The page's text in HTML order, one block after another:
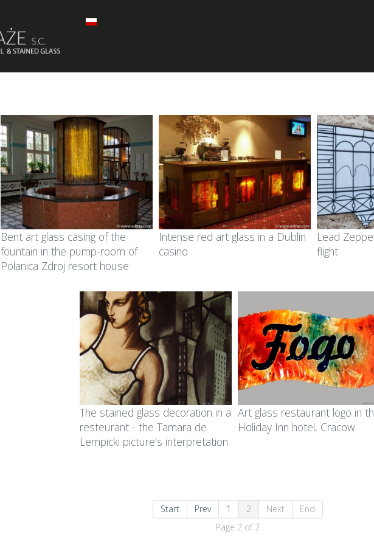
Bent art glass casing of the
fountain in the pump-room of
Polanica Zdroj resort house
Intense red art glass in a Dublin
casino
Lead
flight
The stained glass decoration in a
resteurant - the Tamara de
Lempicki picture's interpretation
Art glass restaurant logo in
Holiday Inn hotel, Cracow
Start Prev 1 2 Next
End
Page 2 of 2